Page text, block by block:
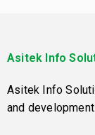
Asitek Info
Asitek Info
and